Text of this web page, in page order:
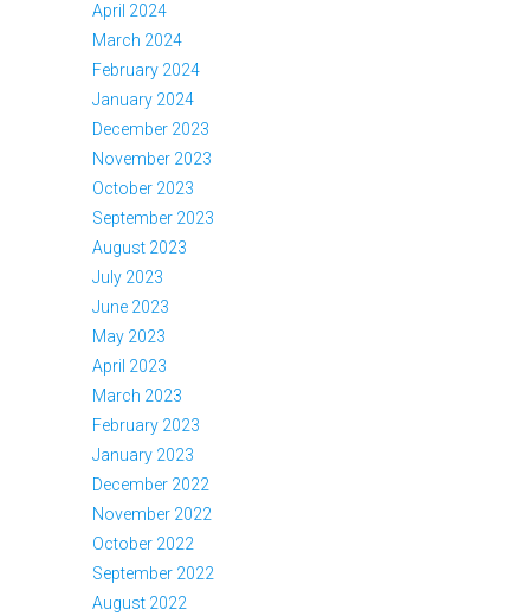
April 2024
March 2024
February 2024
January 2024
December 2023
November 2023
October 2023
September 2023
August 2023
July 2023
June 2023
May 2023
April 2023
March 2023
February 2023
January 2023
December 2022
November 2022
October 2022
September 2022
August 2022